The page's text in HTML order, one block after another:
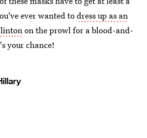
ever wanted todress up as an
on the prowl for a blood-and-
your chance!